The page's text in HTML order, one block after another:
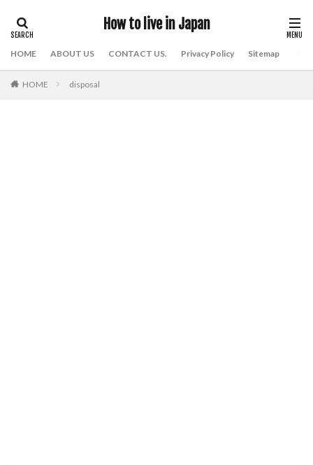
How to live in Japan
HOME ABOUT US CONTACT US. Privacy Policy Sitemap
HOME disposal